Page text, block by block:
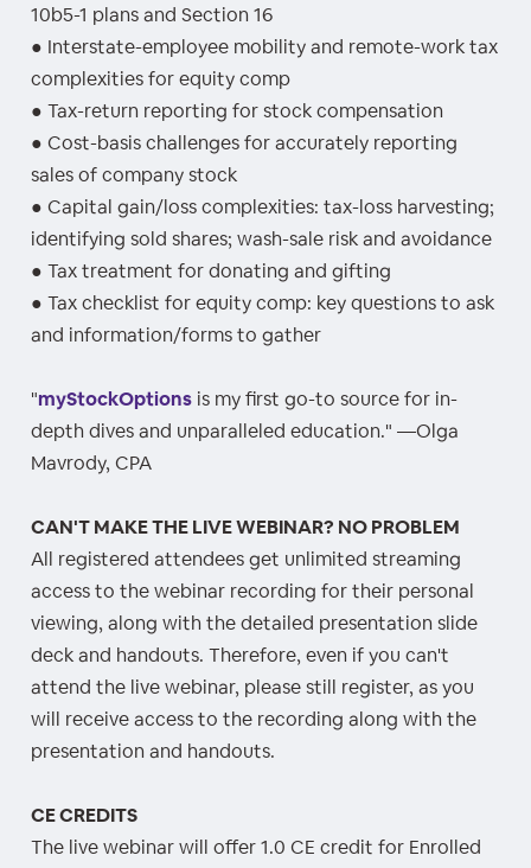
10b5-1 plans and Section 16
● Interstate-employee mobility and remote-work tax
complexities for equity comp
● Tax-return reporting for stock compensation
● Cost-basis challenges for accurately reporting
sales of company stock
● Capital gain/loss complexities: tax-loss harvesting;
identifying sold shares; wash-sale risk and avoidance
● Tax treatment for donating and gifting
● Tax checklist for equity comp: key questions to ask
and information/forms to gather
"myStockOptions is my first go-to source for in-
depth dives and unparalleled education." —Olga
Mavrody, CPA
CAN'T MAKE THE LIVE WEBINAR? NO PROBLEM
All registered attendees get unlimited streaming
access to the webinar recording for their personal
viewing, along with the detailed presentation slide
deck and handouts. Therefore, even if you can't
attend the live webinar, please still register, as you
will receive access to the recording along with the
presentation and handouts.
CE CREDITS
The live webinar will offer 1.0 CE credit for Enrolled